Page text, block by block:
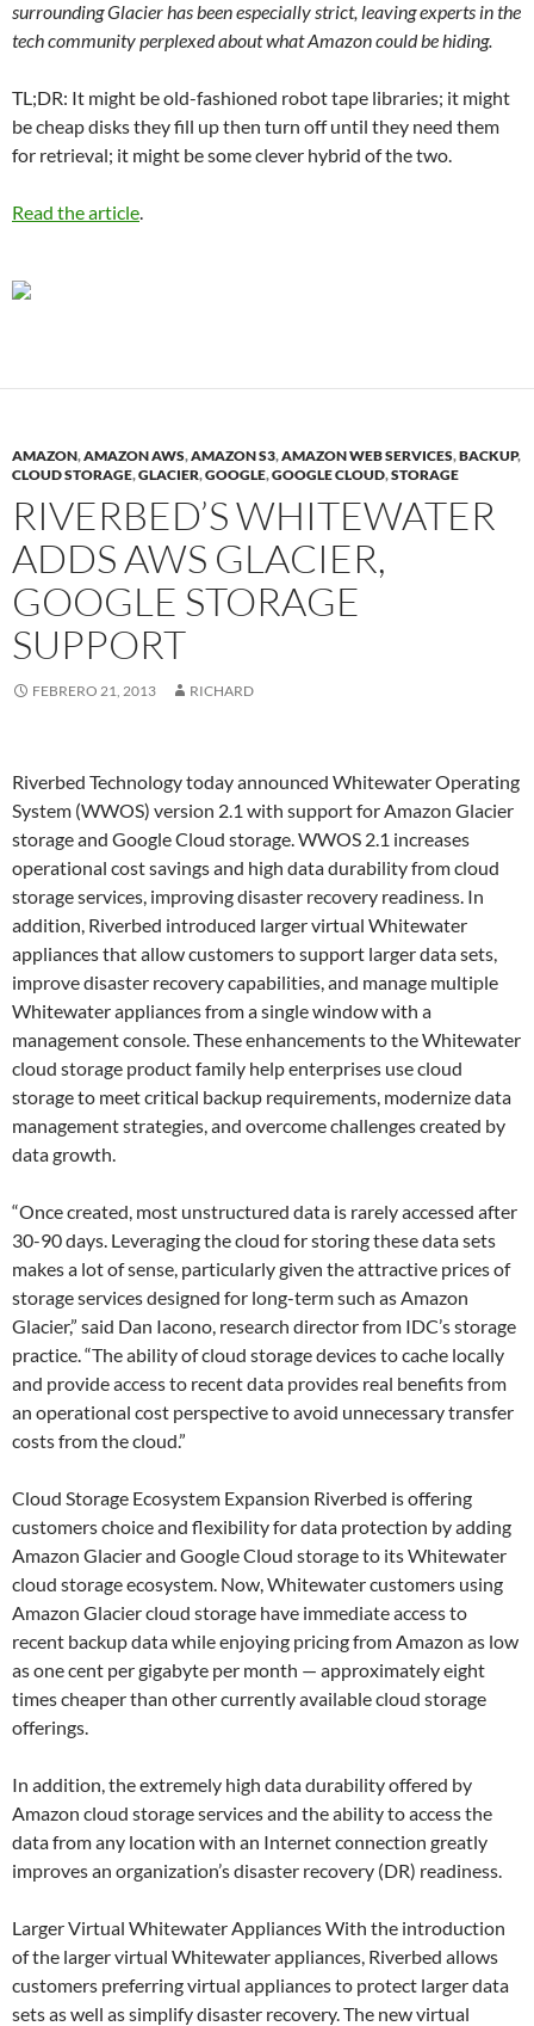
surrounding Glacier has been especially strict, leaving experts in the
tech community perplexed about what Amazon could be hiding.
TL;DR: It might be old-fashioned robot tape libraries; it might
be cheap disks they fill up then turn off until they need them
for retrieval; it might be some clever hybrid of the two.
Read the article.
AMAZON,AMAZON AWS,AMAZON S3,AMAZON WEB SERVICES,BACKUP,
CLOUD STORAGE,GLACIER,GOOGLE,GOOGLE CLOUD,STORAGE
RIVERBED’S WHITEWATER
ADDS AWS GLACIER,
GOOGLE STORAGE
SUPPORT
FEBRERO 21, 2013 RICHARD
Riverbed Technology today announced Whitewater Operating
System (WWOS) version 2.1 with support for Amazon Glacier
storage and Google Cloud storage. WWOS 2.1 increases
operational cost savings and high data durability from cloud
storage services, improving disaster recovery readiness. In
addition, Riverbed introduced larger virtual Whitewater
appliances that allow customers to support larger data sets,
improve disaster recovery capabilities, and manage multiple
Whitewater appliances from a single window with a
management console. These enhancements to the Whitewater
cloud storage product family help enterprises use cloud
storage to meet critical backup requirements, modernize data
management strategies, and overcome challenges created by
data growth.
“Once created, most unstructured data is rarely accessed after
30-90 days. Leveraging the cloud for storing these data sets
makes a lot of sense, particularly given the attractive prices of
storage services designed for long-term such as Amazon
Glacier,” said Dan Iacono, research director from IDC’s storage
practice. “The ability of cloud storage devices to cache locally
and provide access to recent data provides real benefits from
an operational cost perspective to avoid unnecessary transfer
costs from the cloud.”
Cloud Storage Ecosystem Expansion Riverbed is offering
customers choice and flexibility for data protection by adding
Amazon Glacier and Google Cloud storage to its Whitewater
cloud storage ecosystem. Now, Whitewater customers using
Amazon Glacier cloud storage have immediate access to
recent backup data while enjoying pricing from Amazon as low
as one cent per gigabyte per month — approximately eight
times cheaper than other currently available cloud storage
offerings.
In addition, the extremely high data durability offered by
Amazon cloud storage services and the ability to access the
data from any location with an Internet connection greatly
improves an organization’s disaster recovery (DR) readiness.
Larger Virtual Whitewater Appliances With the introduction
of the larger virtual Whitewater appliances, Riverbed allows
customers preferring virtual appliances to protect larger data
sets as well as simplify disaster recovery. The new virtual